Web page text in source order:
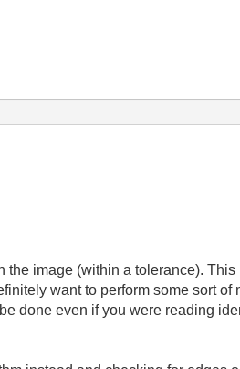
image (within a tolerance).
want to perform some sort of
done even if you were reading